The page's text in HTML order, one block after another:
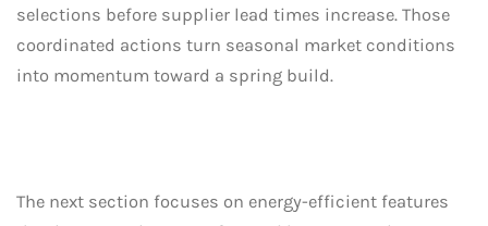
selections before supplier lead times increase. Those
coordinated actions turn seasonal market conditions
into momentum toward a spring build.
The next section focuses on energy-efficient features